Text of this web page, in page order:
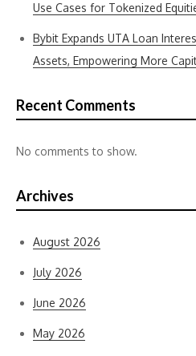
Use Cases for Tokenized
Bybit Expands UTA Loan
Assets, Empowering More
Recent Comments
No comments to show.
Archives
August 2026
July 2026
June 2026
May 2026